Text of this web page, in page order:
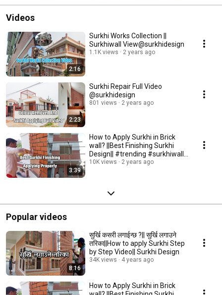
Videos
2:16
Surkhi Works Collection ||
Surkhiwall View@surkhidesign
1.1K views 2 years ago
2:23
Surkhi Repair Full Video
@surkhidesign
801 views 2 years ago
3:39
How to Apply Surkhi in Brick
wall? ||Best Finishing Surkhi
Design|| #trending #surkhiwall
#surki
10K views 2 years ago
Popular videos
8:16
सुर्खि कसरी लगाईन्छ ?|| सुर्खि लगाउने
तरिका||How to apply Surkhi Step
by Step Video|| Surkhi Design
34K views 4 years ago
How to Apply Surkhi in Brick